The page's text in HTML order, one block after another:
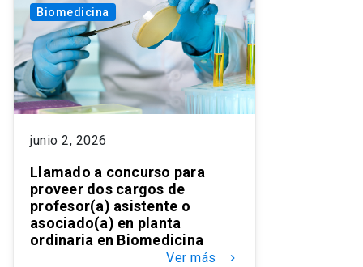
Biomedicina
junio 2, 2026
Llamado a concurso para
proveer dos cargos de
profesor(a) asistente o
asociado(a) en planta
ordinaria en Biomedicina
Ver más keyboard_arrow_right